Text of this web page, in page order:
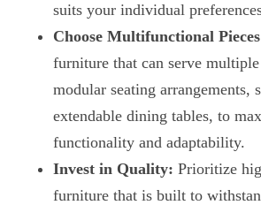
suits your individual
Choose Multifunctional
furniture that can serve multiple
modular seating arrangements,
extendable dining tables, to
functionality and adaptability.
Invest in Quality: Prioritize
furniture that is built to